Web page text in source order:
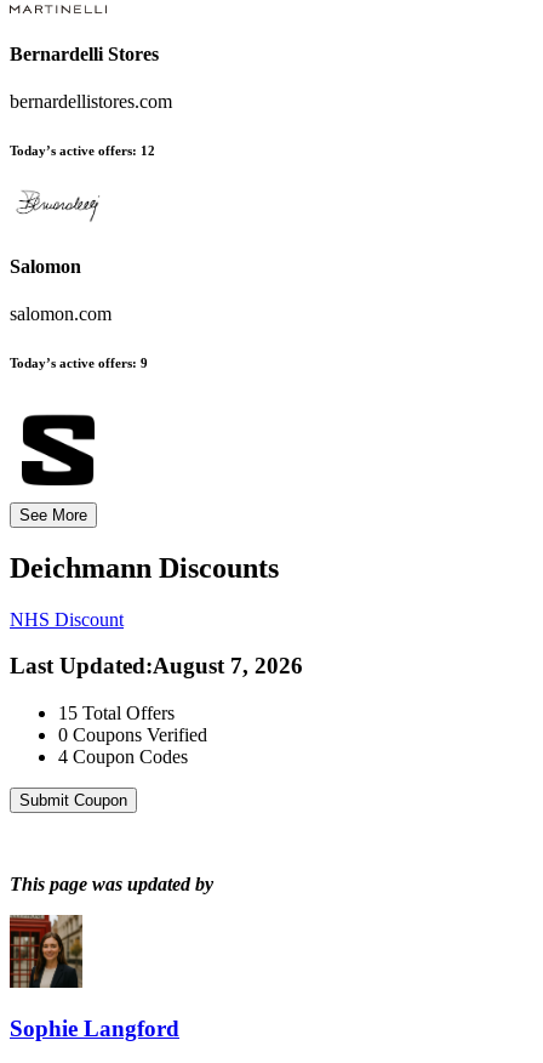
Bernardelli Stores
bernardellistores.com
Today’s active offers: 12
Salomon
salomon.com
Today’s active offers: 9
See More
Deichmann Discounts
NHS Discount
Last Updated:August 7, 2026
15 Total Offers
0 Coupons Verified
4 Coupon Codes
Submit Coupon
This page was updated by
Sophie Langford